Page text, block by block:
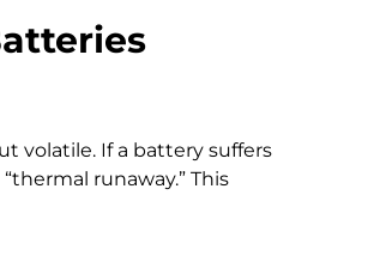
volatile. If a battery suffers
runaway.” This